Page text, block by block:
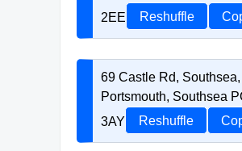
2EE
Reshuffle
69 Castle Rd, Southsea,
Portsmouth, Southsea
3AY
Reshuffle